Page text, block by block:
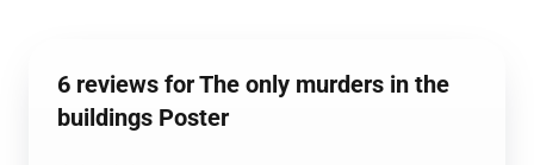
6 reviews for The only murders in the
buildings Poster